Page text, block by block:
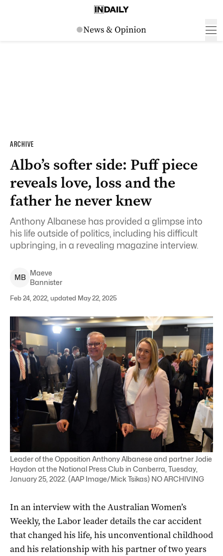
ARCHIVE
Albo’s softer side: Puff piece
reveals love, loss and the
father he never knew
Anthony Albanese has provided a glimpse into
his life outside of politics, including his difficult
upbringing, in a revealing magazine interview.
MB
Maeve
Bannister
Feb 24, 2022, updated May 22, 2025
Leader of the Opposition Anthony Albanese and partner Jodie
Haydon at the National Press Club in Canberra, Tuesday,
January 25, 2022. (AAP Image/Mick Tsikas) NO ARCHIVING
In an interview with the Australian Women’s
Weekly, the Labor leader details the car accident
that changed his life, his unconventional childhood
and his relationship with his partner of two years